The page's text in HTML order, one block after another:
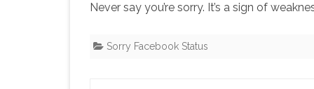
Never say you’re sorry. It’s a sign of
Sorry Facebook Status